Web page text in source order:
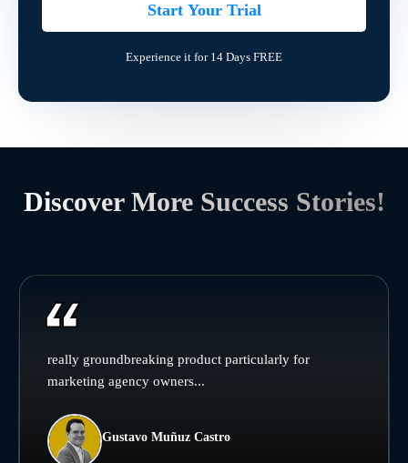
Start Your Trial
Experience it for 14 Days FREE
Discover More Success Stories!
really groundbreaking product particularly for
marketing agency owners...
Gustavo Muñuz Castro